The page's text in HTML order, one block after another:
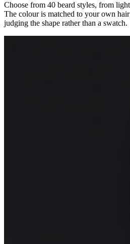
Choose from 40 beard styles, from
The colour is matched to your own
judging the shape rather than a swatch.